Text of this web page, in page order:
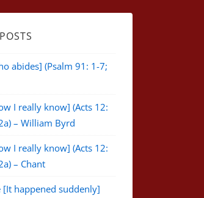
abides] (Psalm 91: 1-7;
I really know] (Acts 12:
– William Byrd
I really know] (Acts 12:
– Chant
[It happened suddenly]